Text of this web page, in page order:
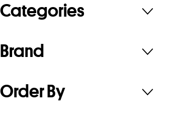
Categories
Brand
Order By